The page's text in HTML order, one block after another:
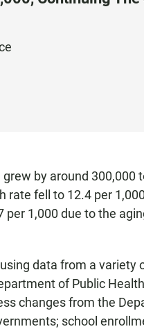
by around 300,000
rate fell to 12.4 per
1,000 due to the
data from a variety
of Public
changes from the
school